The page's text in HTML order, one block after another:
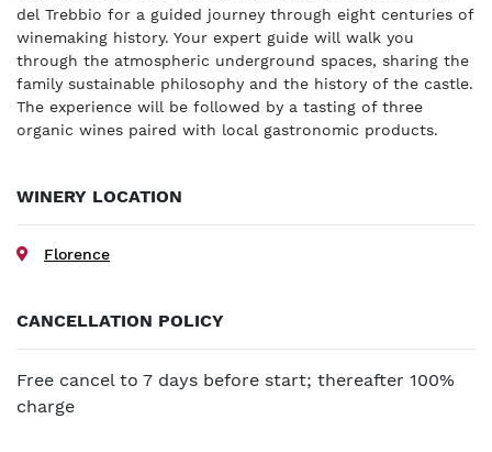
del Trebbio for a guided journey through eight centuries of
winemaking history. Your expert guide will walk you
through the atmospheric underground spaces, sharing the
family sustainable philosophy and the history of the castle.
The experience will be followed by a tasting of three
organic wines paired with local gastronomic products.
WINERY LOCATION
Florence
CANCELLATION POLICY
Free cancel to 7 days before start; thereafter 100%
charge